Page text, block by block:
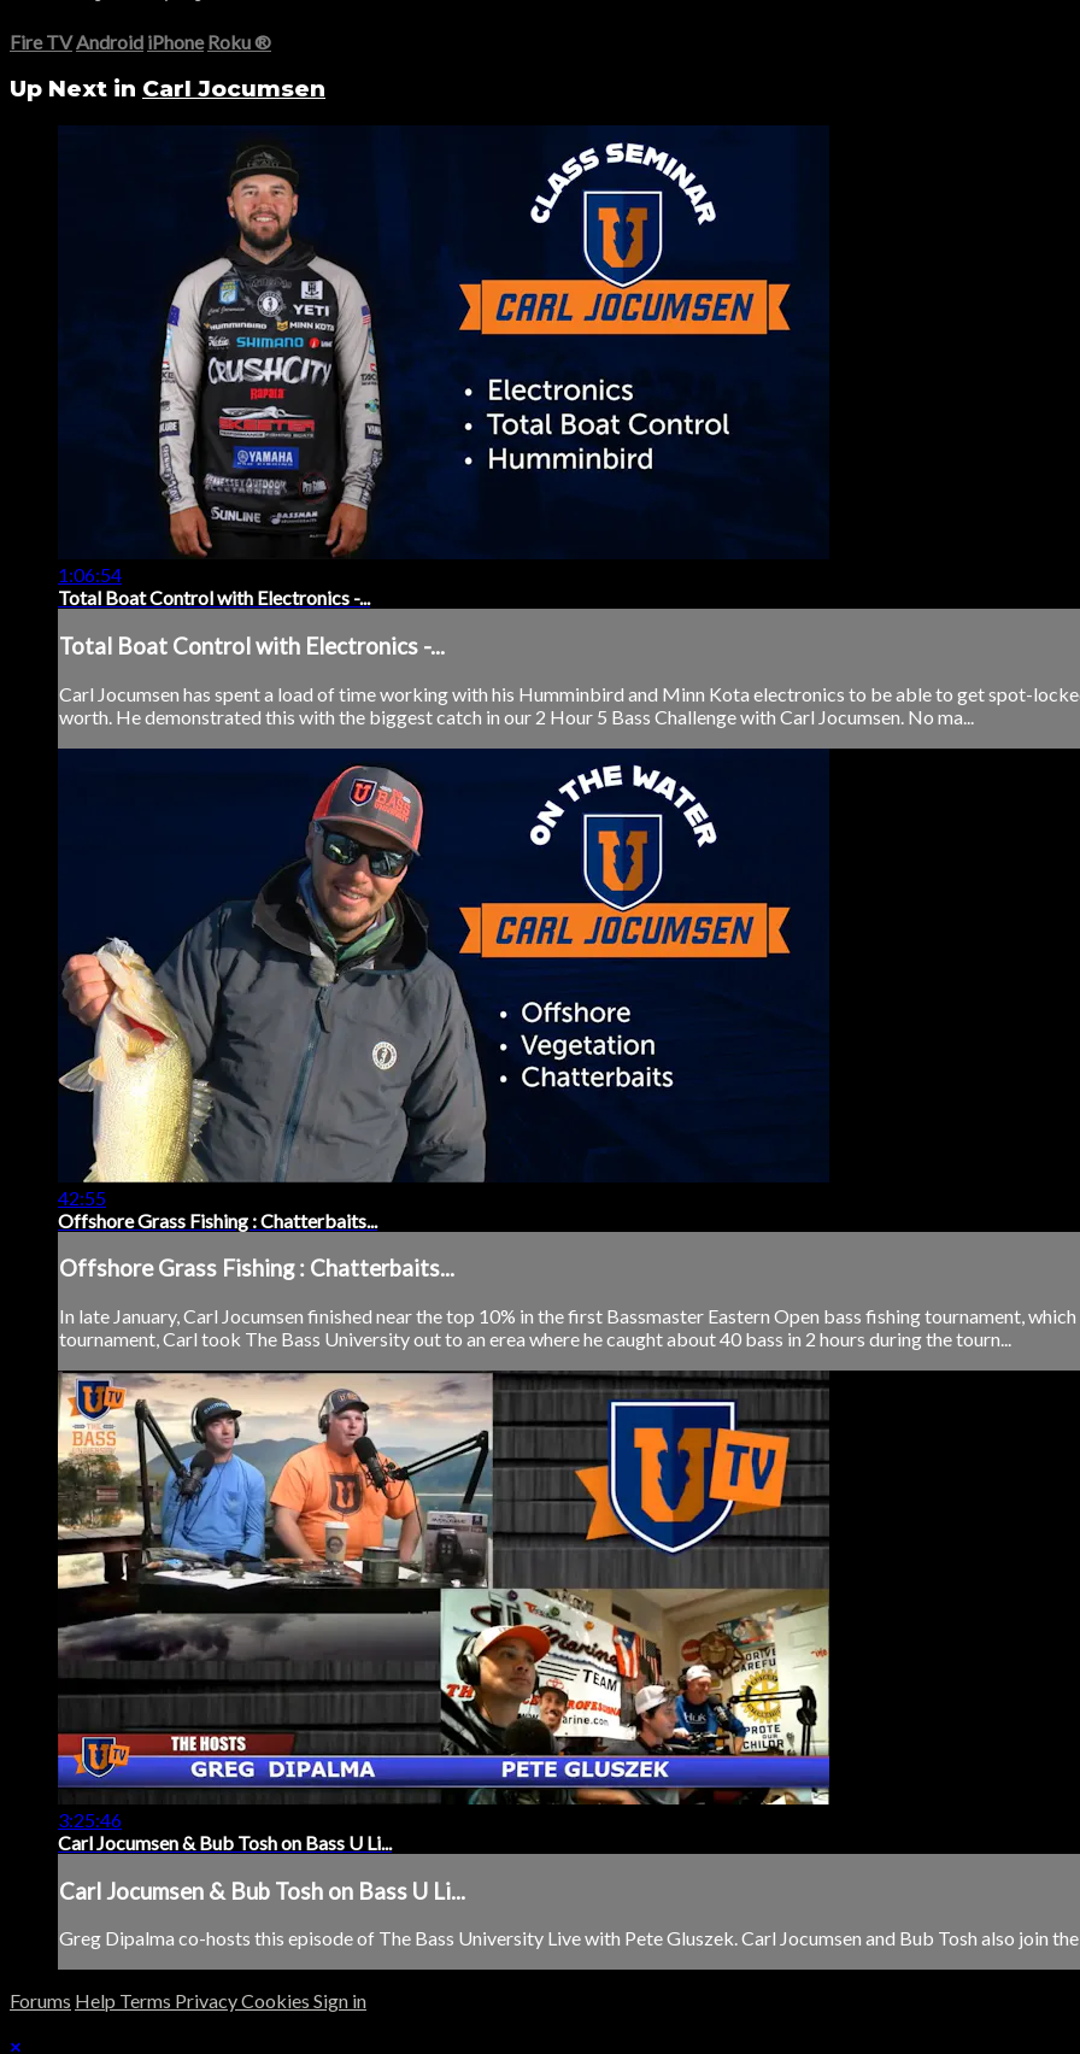
Fire TV Android iPhone Roku®
Up Next in Carl Jocumsen
1:06:54
Total Boat Control with Electronics -...
Total Boat Control with Electronics -...
Carl Jocumsen has spent a load of time working with his Humminbird and Minn Kota electronics to be able to get spot-
worth. He demonstrated this with the biggest catch in our 2 Hour 5 Bass Challenge with Carl Jocumsen. No ma...
42:55
Offshore Grass Fishing : Chatterbaits...
Offshore Grass Fishing : Chatterbaits...
In late January, Carl Jocumsen finished near the top 10% in the first Bassmaster Eastern Open bass fishing tournament,
tournament, Carl took The Bass University out to an erea where he caught about 40 bass in 2 hours during the tourn...
3:25:46
Carl Jocumsen & Bub Tosh on Bass U Li...
Carl Jocumsen & Bub Tosh on Bass U Li...
Greg Dipalma co-hosts this episode of The Bass University Live with Pete Gluszek. Carl Jocumsen and Bub Tosh also join
Forums Help Terms PrivacyCookies Sign in
×